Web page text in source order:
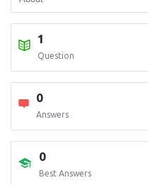
1
Question
0
Answers
0
Best Answers